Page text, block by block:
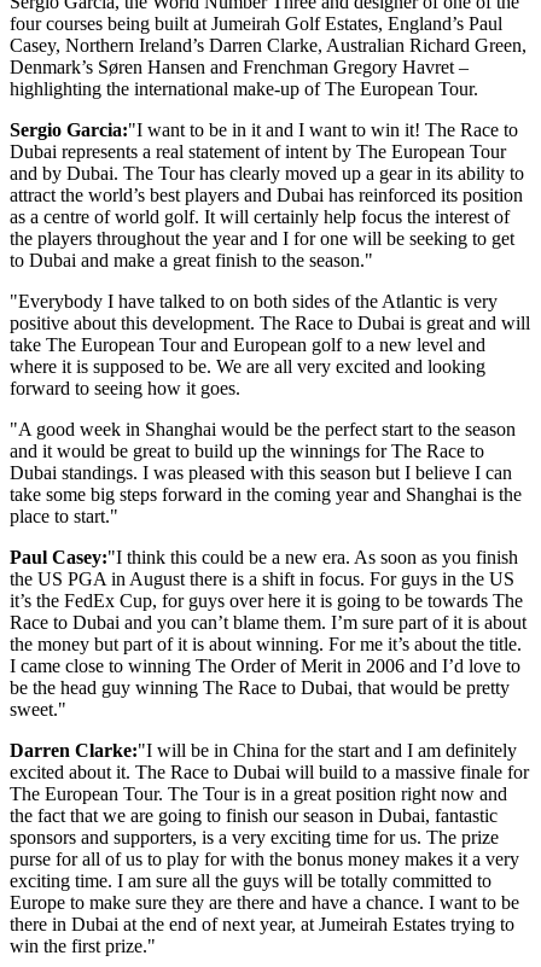
four courses being built at Jumeirah Golf Estates, England’s Paul
Casey, Northern Ireland’s Darren Clarke, Australian Richard Green,
Denmark’s Søren Hansen and Frenchman Gregory Havret –
highlighting the international make-up of The European Tour.
Sergio Garcia:"I want to be in it and I want to win it! The Race to
Dubai represents a real statement of intent by The European Tour
and by Dubai. The Tour has clearly moved up a gear in its ability to
attract the world’s best players and Dubai has reinforced its position
as a centre of world golf. It will certainly help focus the interest of
the players throughout the year and I for one will be seeking to get
to Dubai and make a great finish to the season."
"Everybody I have talked to on both sides of the Atlantic is very
positive about this development. The Race to Dubai is great and will
take The European Tour and European golf to a new level and
where it is supposed to be. We are all very excited and looking
forward to seeing how it goes.
"A good week in Shanghai would be the perfect start to the season
and it would be great to build up the winnings for The Race to
Dubai standings. I was pleased with this season but I believe I can
take some big steps forward in the coming year and Shanghai is the
place to start."
Paul Casey:"I think this could be a new era. As soon as you finish
the US PGA in August there is a shift in focus. For guys in the US
it’s the FedEx Cup, for guys over here it is going to be towards The
Race to Dubai and you can’t blame them. I’m sure part of it is about
the money but part of it is about winning. For me it’s about the title.
I came close to winning The Order of Merit in 2006 and I’d love to
be the head guy winning The Race to Dubai, that would be pretty
sweet."
Darren Clarke:"I will be in China for the start and I am definitely
excited about it. The Race to Dubai will build to a massive finale for
The European Tour. The Tour is in a great position right now and
the fact that we are going to finish our season in Dubai, fantastic
sponsors and supporters, is a very exciting time for us. The prize
purse for all of us to play for with the bonus money makes it a very
exciting time. I am sure all the guys will be totally committed to
Europe to make sure they are there and have a chance. I want to be
there in Dubai at the end of next year, at Jumeirah Estates trying to
win the first prize."